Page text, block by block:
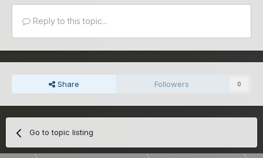
Reply to this topic...
Share Followers 0
Go to topic listing